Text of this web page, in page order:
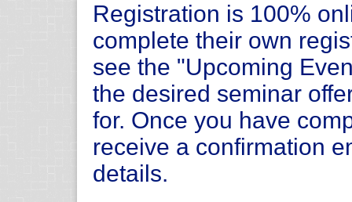
Registration is 100%
complete their own
see the "Upcoming
the desired seminar
for. Once you have
receive a confirmation
details.